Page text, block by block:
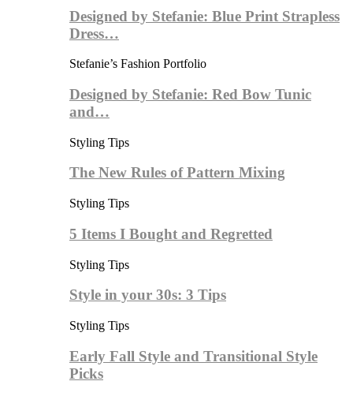
Designed by Stefanie: Blue Print Strapless
Dress…
Stefanie’s Fashion Portfolio
Designed by Stefanie: Red Bow Tunic
and…
Styling Tips
The New Rules of Pattern Mixing
Styling Tips
5 Items I Bought and Regretted
Styling Tips
Style in your 30s: 3 Tips
Styling Tips
Early Fall Style and Transitional Style
Picks